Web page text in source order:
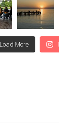
Load More